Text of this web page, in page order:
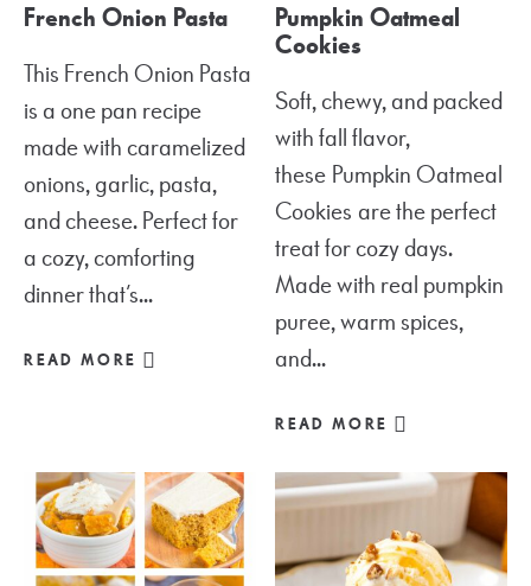
French Onion Pasta
This French Onion Pasta
is a one pan recipe
made with caramelized
onions, garlic, pasta,
and cheese. Perfect for
a cozy, comforting
dinner that’s...
READ MORE
Pumpkin Oatmeal
Cookies
Soft, chewy, and packed
with fall flavor,
these Pumpkin Oatmeal
Cookies are the perfect
treat for cozy days.
Made with real pumpkin
puree, warm spices,
and...
READ MORE